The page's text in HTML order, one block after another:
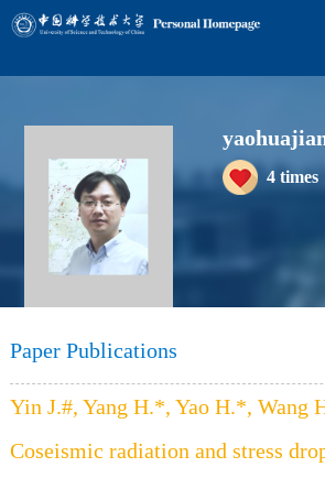
4times
Paper Publications
Yin J.#, Yang H.*, Yao H.*, Wang
Coseismic radiation and stress